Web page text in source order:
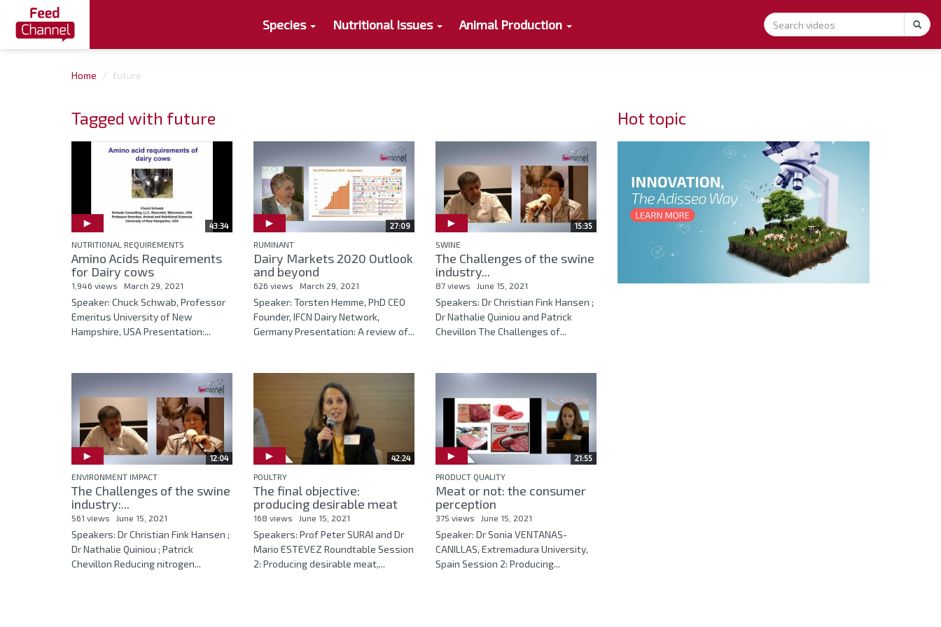
Species Nutritional Issues Animal Production
Home future
Tagged with future
43:34
NUTRITIONAL REQUIREMENTS
Amino Acids Requirements
for Dairy cows
1,946 views March 29, 2021
Speaker: Chuck Schwab, Professor
Emeritus University of New
Hampshire, USA Presentation:...
27:09
RUMINANT
Dairy Markets 2020 Outlook
and beyond
626 views March 29, 2021
Speaker: Torsten Hemme, PhD CEO
Founder, IFCN Dairy Network,
Germany Presentation: A review of...
15:35
SWINE
The Challenges of the swine
industry...
87 views June 15, 2021
Speakers: Dr Christian Fink Hansen ;
Dr Nathalie Quiniou and Patrick
Chevillon The Challenges of...
12:04
ENVIRONMENT IMPACT
The Challenges of the swine
industry:...
561 views June 15, 2021
Speakers: Dr Christian Fink Hansen ;
Dr Nathalie Quiniou ; Patrick
Chevillon Reducing nitrogen...
42:24
POULTRY
The final objective:
producing desirable meat
168 views June 15, 2021
Speakers: Prof Peter SURAI and Dr
Mario ESTEVEZ Roundtable Session
2: Producing desirable meat,...
21:55
PRODUCT QUALITY
Meat or not: the consumer
perception
375 views June 15, 2021
Speaker: Dr Sonia VENTANAS-
CANILLAS, Extremadura University,
Spain Session 2: Producing...
Hot topic